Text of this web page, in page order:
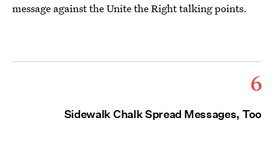
message against the Unite the Right talking points.
6
Sidewalk Chalk Spread Messages, Too